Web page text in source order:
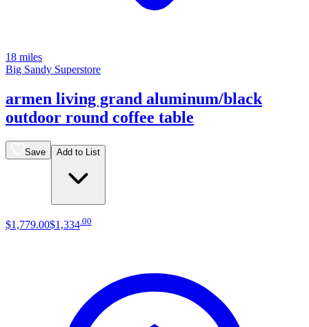
18 miles
Big Sandy Superstore
armen living grand aluminum/black
outdoor round coffee table
Save Add to List
$1,779.00$1,334.00